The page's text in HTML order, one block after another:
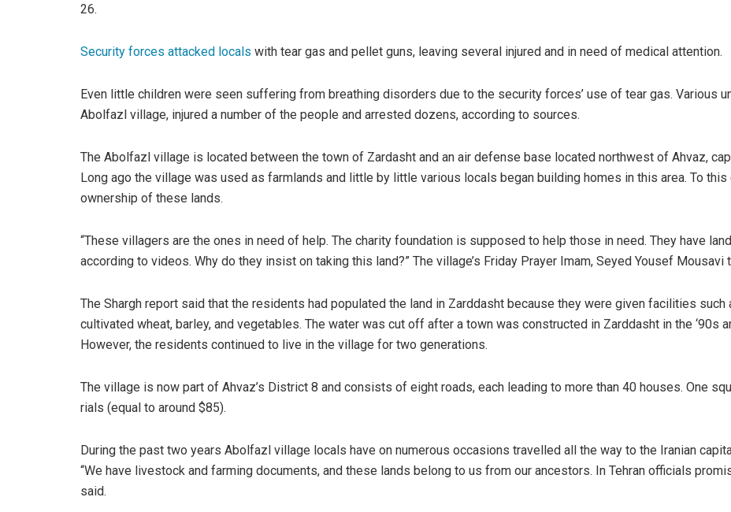
26.
Security forces attacked locals with tear gas and pellet guns, leaving several injured and in need of medical attention.
Even little children were seen suffering from breathing disorders due to the security forces’ use of tear gas. Various
Abolfazl village, injured a number of the people and arrested dozens, according to sources.
The Abolfazl village is located between the town of Zardasht and an air defense base located northwest of Ahvaz,
Long ago the village was used as farmlands and little by little various locals began building homes in this area. To
ownership of these lands.
“These villagers are the ones in need of help. The charity foundation is supposed to help those in need. They have
according to videos. Why do they insist on taking this land?” The village’s Friday Prayer Imam, Seyed Yousef Mousavi
The Shargh report said that the residents had populated the land in Zarddasht because they were given facilities such
cultivated wheat, barley, and vegetables. The water was cut off after a town was constructed in Zarddasht in the ‘90s
However, the residents continued to live in the village for two generations.
The village is now part of Ahvaz’s District 8 and consists of eight roads, each leading to more than 40 houses. One
rials (equal to around $85).
During the past two years Abolfazl village locals have on numerous occasions travelled all the way to the Iranian
“We have livestock and farming documents, and these lands belong to us from our ancestors. In Tehran officials
said.